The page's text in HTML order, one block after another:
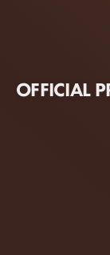
With new
OFFICIAL